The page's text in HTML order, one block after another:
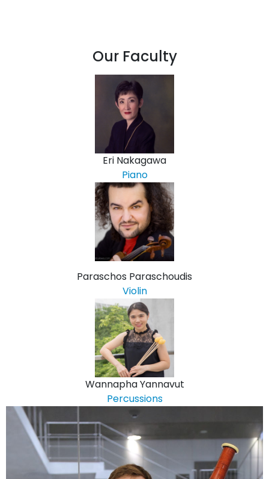
Our Faculty
Eri Nakagawa
Piano
Paraschos Paraschoudis
Violin
Wannapha Yannavut
Percussions